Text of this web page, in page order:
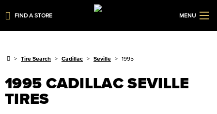
FIND A STORE MENU
Tire Search Cadillac Seville 1995
1995 CADILLAC SEVILLE
TIRES